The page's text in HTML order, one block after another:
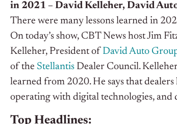
in 2021 – David Kelleher, David
There were many lessons learned in
On today’s show, CBT News host Jim
Kelleher, President of David Auto
of the Stellantis Dealer Council.
learned from 2020. He says that
operating with digital technologies, and
Top Headlines: